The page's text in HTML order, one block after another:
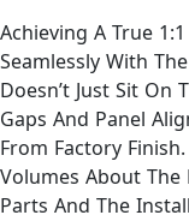
Achieving A True
Seamlessly With
Doesn’t Just Sit
Gaps And Panel
From Factory
Volumes About
Parts And The